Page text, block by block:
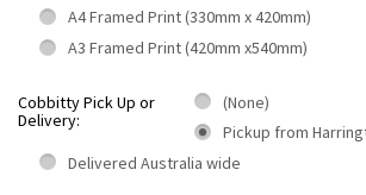
A4 Framed Print (330mm x 420mm)
A3 Framed Print (420mm x540mm)
Cobbitty Pick Up or
Delivery:
(None)
Pickup from
Delivered Australia wide